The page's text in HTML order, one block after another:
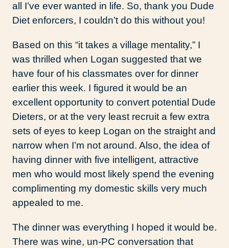
all I’ve ever wanted in life. So, thank you Dude
Diet enforcers, I couldn’t do this without you!
Based on this “it takes a village mentality,” I
was thrilled when Logan suggested that we
have four of his classmates over for dinner
earlier this week. I figured it would be an
excellent opportunity to convert potential Dude
Dieters, or at the very least recruit a few extra
sets of eyes to keep Logan on the straight and
narrow when I’m not around. Also, the idea of
having dinner with five intelligent, attractive
men who would most likely spend the evening
complimenting my domestic skills very much
appealed to me.
The dinner was everything I hoped it would be.
There was wine, un-PC conversation that